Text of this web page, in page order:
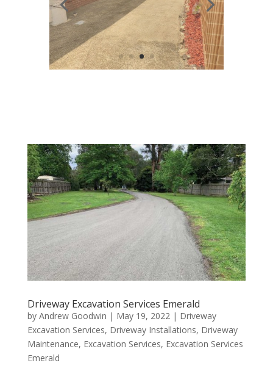
Driveway Excavation Services Emerald
by Andrew Goodwin | May 19, 2022| Driveway
Excavation Services, Driveway Installations, Driveway
Maintenance, Excavation Services, Excavation Services
Emerald